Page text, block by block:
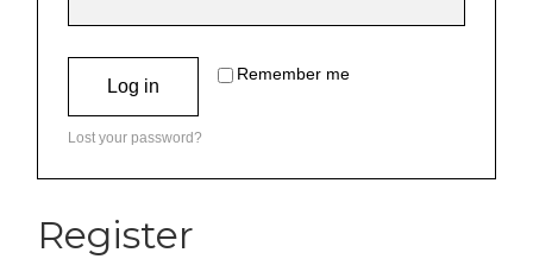
Remember me
Log in
Lost your password?
Register